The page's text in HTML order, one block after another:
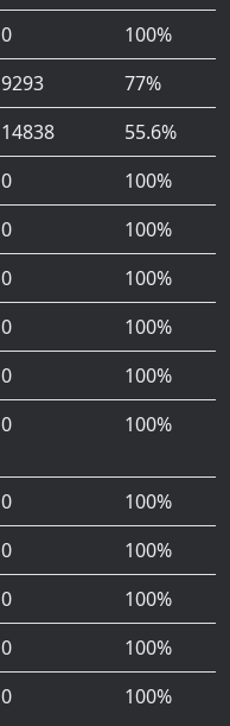
0
100%
9293
77%
14838
55.6%
0
100%
0
100%
0
100%
0
100%
0
100%
0 100%
0
100%
0
100%
0
100%
0
100%
0 100%